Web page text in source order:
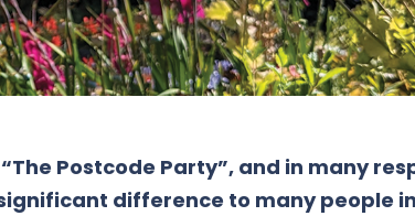
Postcode Party”, and in many
difference to many people